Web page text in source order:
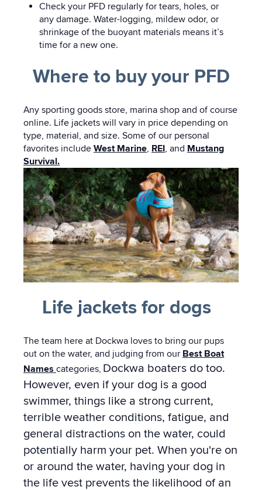
Check your PFD regularly for tears, holes, or
any damage. Water-logging, mildew odor, or
shrinkage of the buoyant materials means it’s
time for a new one.
Where to buy your PFD
Any sporting goods store, marina shop and of course
online. Life jackets will vary in price depending on
type, material, and size. Some of our personal
favorites include West Marine, REI, and Mustang
Survival.
Life jackets for dogs
The team here at Dockwa loves to bring our pups
out on the water, and judging from our Best Boat
Names categories, Dockwa boaters do too.
However, even if your dog is a good
swimmer, things like a strong current,
terrible weather conditions, fatigue, and
general distractions on the water, could
potentially harm your pet. When you're on
or around the water, having your dog in
the life vest prevents the likelihood of an